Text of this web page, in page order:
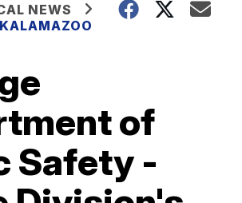
NEWS
KALAMAZOO
of
Safety -